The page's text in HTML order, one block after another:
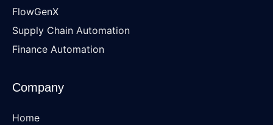
FlowGenX
Supply Chain Automation
Finance Automation
Company
Home